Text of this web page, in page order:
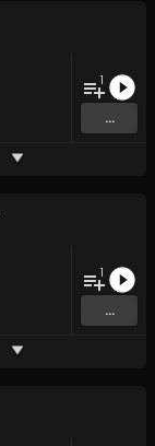
1
...
1
...